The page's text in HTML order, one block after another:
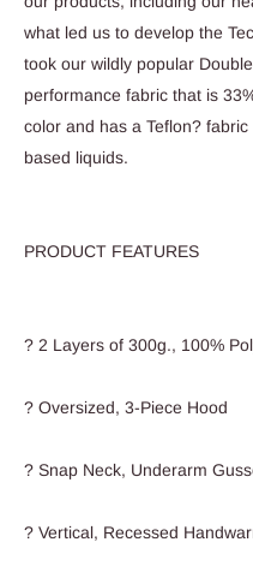
what led us to develop the
took our wildly popular
performance fabric that is
color and has a Teflon?
based liquids.
PRODUCT FEATURES
? 2 Layers of 300g., 100%
? Oversized, 3-Piece Hood
? Snap Neck, Underarm
? Vertical, Recessed